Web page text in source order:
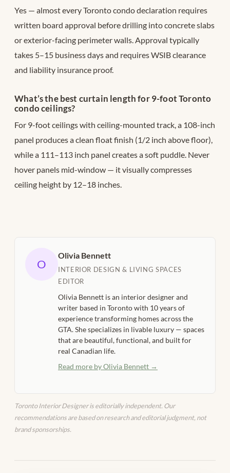
Yes — almost every Toronto condo declaration requires
written board approval before drilling into concrete slabs
or exterior-facing perimeter walls. Approval typically
takes 5–15 business days and requires WSIB clearance
and liability insurance proof.
What’s the best curtain length for 9-foot Toronto
condo ceilings?
For 9-foot ceilings with ceiling-mounted track, a 108-inch
panel produces a clean float finish (1/2 inch above floor),
while a 111–113 inch panel creates a soft puddle. Never
hover panels mid-window — it visually compresses
ceiling height by 12–18 inches.
O
Olivia Bennett
INTERIOR DESIGN & LIVING SPACES
EDITOR
Olivia Bennett is an interior designer and
writer based in Toronto with 10 years of
experience transforming homes across the
GTA. She specializes in livable luxury — spaces
that are beautiful, functional, and built for
real Canadian life.
Read more by Olivia Bennett →
Toronto Interior Designer is editorially independent. Our
recommendations are based on research and editorial judgment, not
brand sponsorships.